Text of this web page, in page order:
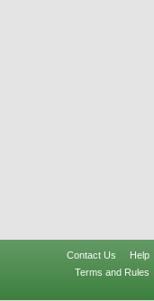
Contact Us
Help
Terms and Rules